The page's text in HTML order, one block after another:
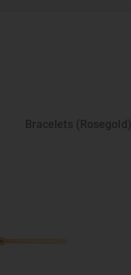
Bracelets (Rosegold)